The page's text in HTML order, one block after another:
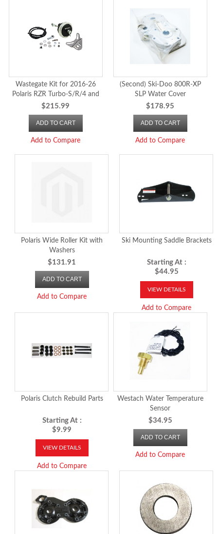
Wastegate Kit for 2016-26
Polaris RZR Turbo-S/R/4 and
2020-26 Pro XP/XP4
$215.99
ADD TO CART
Add to Compare
(Second) Ski-Doo 800R-XP
SLP Water Cover
$178.95
ADD TO CART
Add to Compare
Polaris Wide Roller Kit with
Washers
$131.91
ADD TO CART
Add to Compare
Ski Mounting Saddle Brackets
Starting At :
$44.95
VIEW DETAILS
Add to Compare
Polaris Clutch Rebuild Parts
Starting At :
$9.99
VIEW DETAILS
Add to Compare
Westach Water Temperature
Sensor
$34.95
ADD TO CART
Add to Compare